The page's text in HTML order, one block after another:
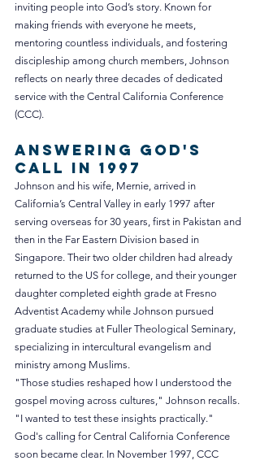
inviting people into God’s story. Known for
making friends with everyone he meets,
mentoring countless individuals, and fostering
discipleship among church members, Johnson
reflects on nearly three decades of dedicated
service with the Central California Conference
(CCC).
Answering God's
Call in 1997
Johnson and his wife, Mernie, arrived in
California’s Central Valley in early 1997 after
serving overseas for 30 years, first in Pakistan and
then in the Far Eastern Division based in
Singapore. Their two older children had already
returned to the US for college, and their younger
daughter completed eighth grade at Fresno
Adventist Academy while Johnson pursued
graduate studies at Fuller Theological Seminary,
specializing in intercultural evangelism and
ministry among Muslims.
"Those studies reshaped how I understood the
gospel moving across cultures," Johnson recalls.
"I wanted to test these insights practically."
God's calling for Central California Conference
soon became clear. In November 1997, CCC